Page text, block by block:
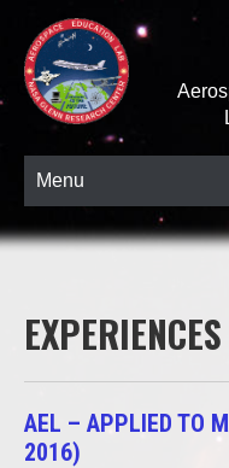
Menu
EXPERIENCES
AEL – APPLIED TO
2016)